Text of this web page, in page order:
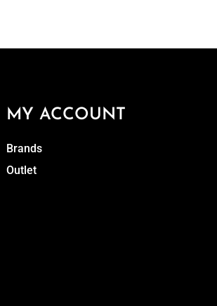
MY ACCOUNT
Brands
Outlet